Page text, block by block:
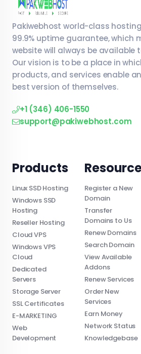
Pakiwebhost world-class
99.9% uptime guarantee, which
website will always be available
Our vision is to be a place in
products, and services enable
best version of themselves.
+1 (346) 406-1550
support@pakiwebhost.com
Products
Linux SSD Hosting
Windows SSD
Hosting
Reseller Hosting
Cloud VPS
Windows VPS
Cloud
Dedicated
Servers
Storage Server
SSL Certificates
E-MARKETING
Web
Development
Register a New
Domain
Transfer
Domains to Us
Renew Domains
Search Domain
View Available
Addons
Renew Services
Order New
Services
Earn Money
Network Status
Knowledgebase